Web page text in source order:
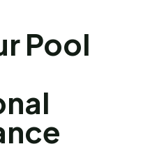
Pool